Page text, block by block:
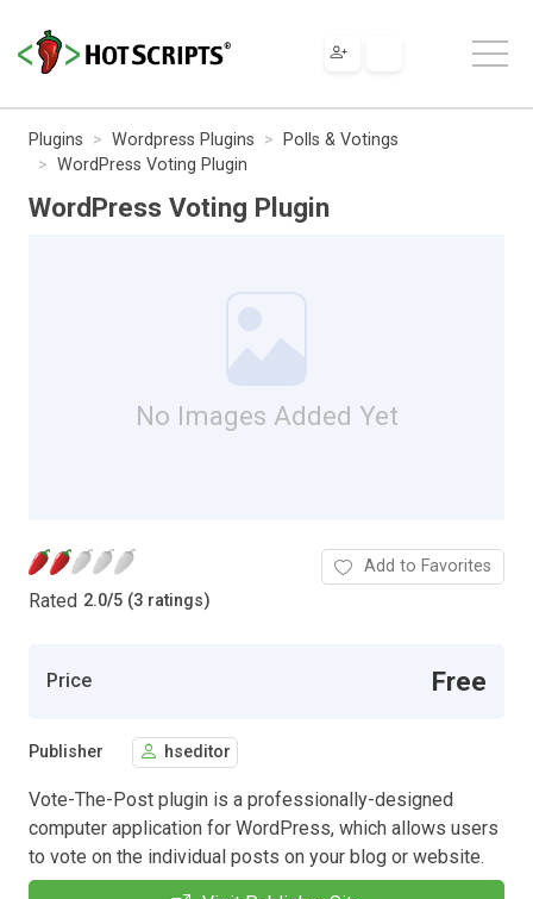
Plugins Wordpress Plugins
Polls & Votings
WordPress Voting Plugin
WordPress Voting Plugin
No Images Added Yet
Rated 2.0/5 (3 ratings)
Add to Favorites
Price Free
Publisher hseditor
Vote-The-Post plugin is a professionally-designed
computer application for WordPress, which allows users
to vote on the individual posts on your blog or website.